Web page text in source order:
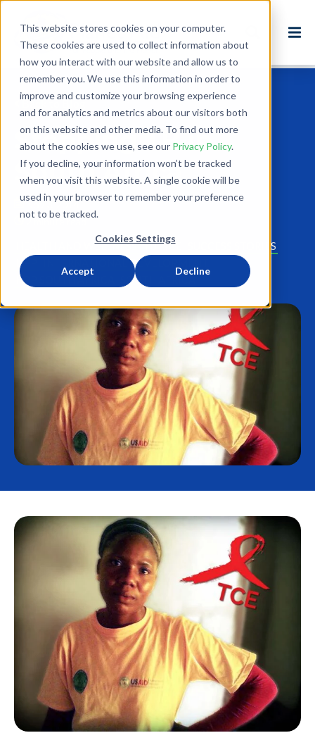
This website stores cookies on your computer.
These cookies are used to collect information about
how you interact with our website and allow us to
remember you. We use this information in order to
improve and customize your browsing experience
and for analytics and metrics about our visitors both
on this website and other media. To find out more
about the cookies we use, see our Privacy Policy.
If you decline, your information won’t be tracked
when you visit this website. A single cookie will be
used in your browser to remember your preference
not to be tracked.
Cookies Settings
Accept Decline
Back to Blog
Stopping TB in
South Africa
Nov 3, 2014
2 minute read
HEALTH AND WELLNESS TB TCE
SUCCESS STORIES
HPP
INTERNATIONAL DEVELOPMENT
HPP SOUTH AFRICA
SOUTH AFRICA